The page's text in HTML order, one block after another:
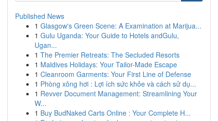
Published News
1 Glasgow's Green Scene: A Examination at Marijua...
1 Gulu Uganda: Your Guide to Hotels andGulu,
Ugan...
1 The Premier Retreats: The Secluded Resorts
1 Maldives Holidays: Your Tailor-Made Escape
1 Cleanroom Garments: Your First Line of Defense
1 Phòng xông hơi : Lợi ích sức khỏe và cách sử dụ...
1 Revver Document Management: Streamlining Your
W...
1 Buy BudNaked Carts Online : Your Complete H...